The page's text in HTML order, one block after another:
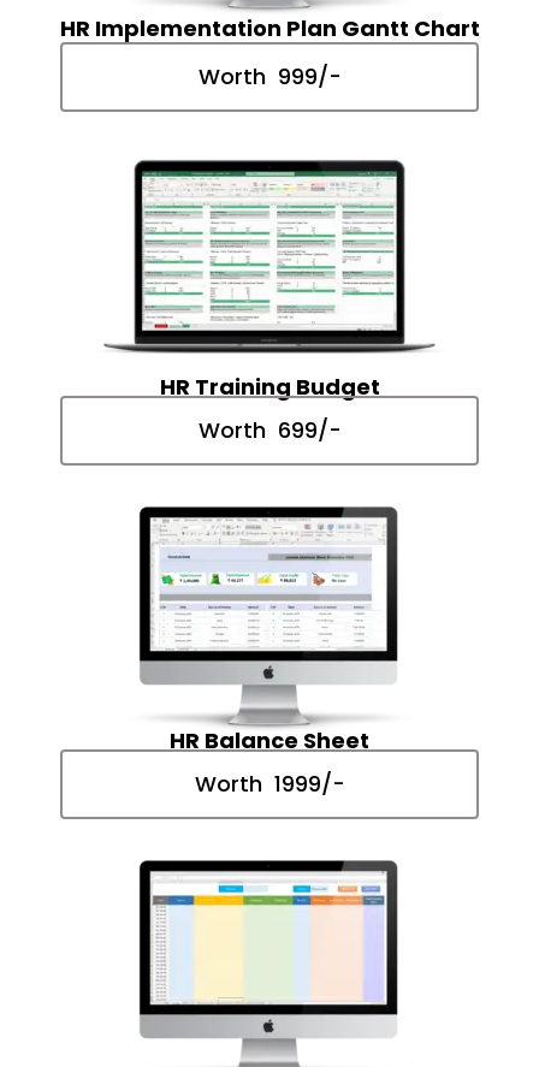
HR Implementation Plan Gantt Chart
Worth ₹ 999/-
HR Training Budget
Worth ₹ 699/-
HR Balance Sheet
Worth ₹ 1999/-